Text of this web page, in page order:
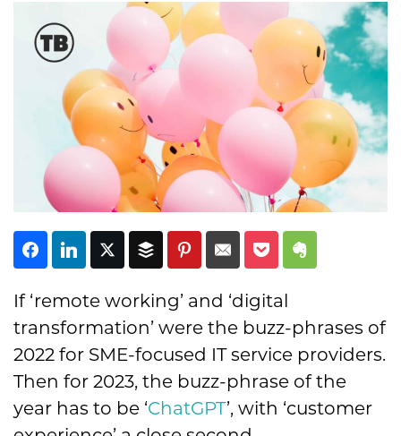
Subscribe
If ‘remote working’ and ‘digital
transformation’ were the buzz-phrases of
2022 for SME-focused IT service providers.
Then for 2023, the buzz-phrase of the
year has to be ‘ChatGPT’, with ‘customer